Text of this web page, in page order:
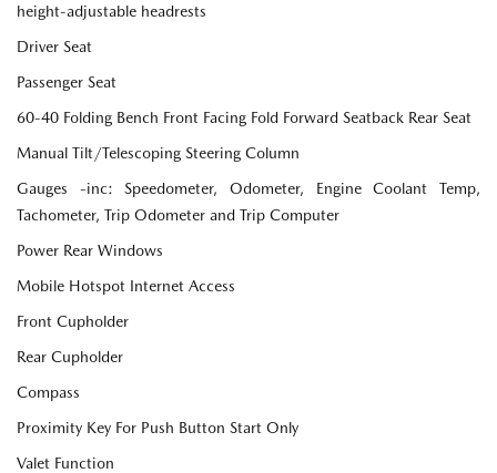
height-adjustable headrests
Driver Seat
Passenger Seat
60-40 Folding Bench Front Facing Fold Forward Seatback Rear Seat
Manual Tilt/Telescoping Steering Column
Gauges -inc: Speedometer, Odometer, Engine Coolant Temp,
Tachometer, Trip Odometer and Trip Computer
Power Rear Windows
Mobile Hotspot Internet Access
Front Cupholder
Rear Cupholder
Compass
Proximity Key For Push Button Start Only
Valet Function